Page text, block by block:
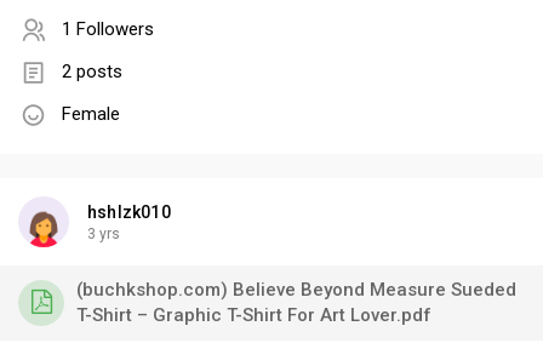
1 Followers
2 posts
Female
hshlzk010
3 yrs
(buchkshop.com) Believe Beyond Measure Sueded
T-Shirt – Graphic T-Shirt For Art Lover.pdf